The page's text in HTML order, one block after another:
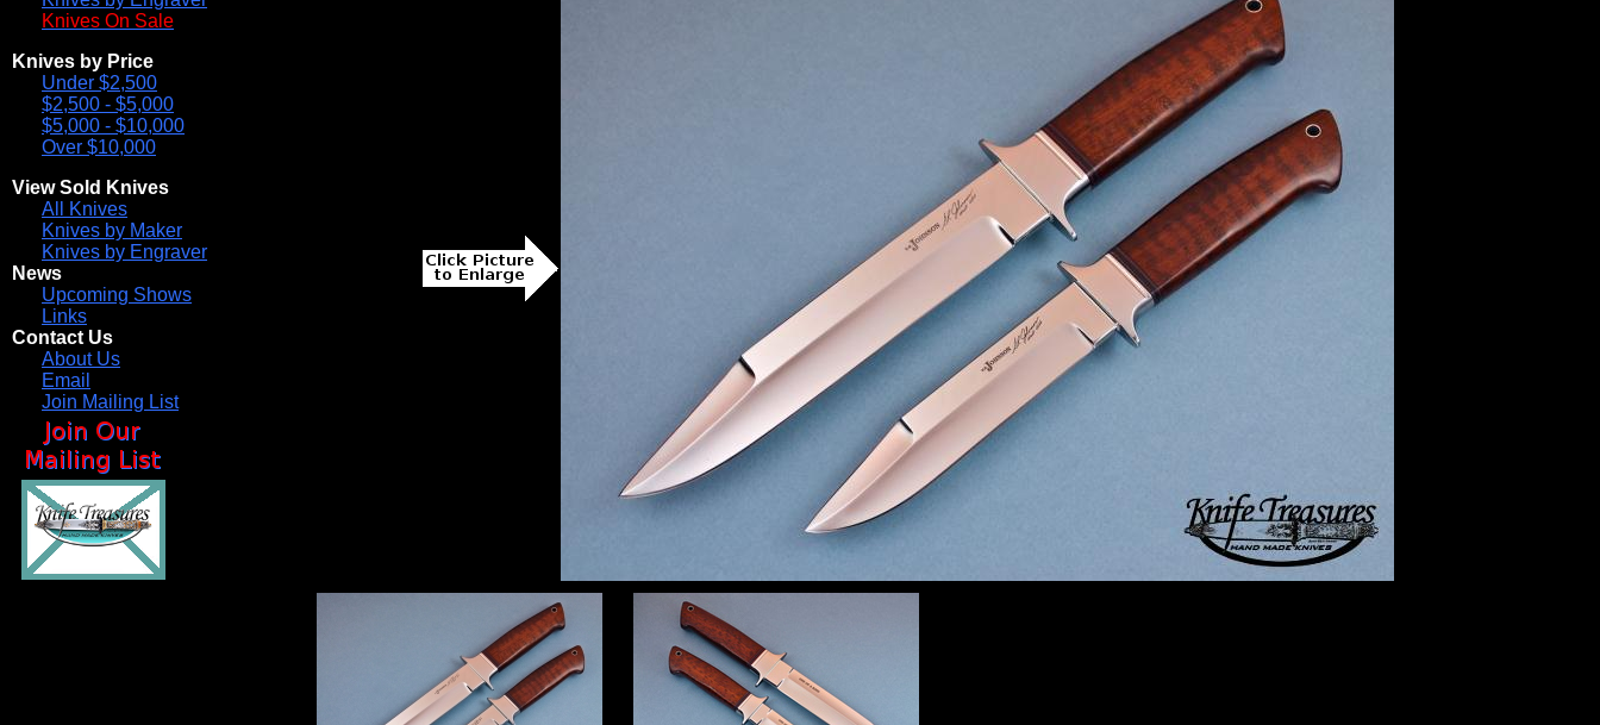
Knives On Sale
Knives by Price
Under $2,500
$2,500 - $5,000
$5,000 - $10,000
Over $10,000
View Sold Knives
All Knives
Knives by Maker
Knives by Engraver
News
Upcoming Shows
Links
Contact Us
About Us
Email
Join Mailing List